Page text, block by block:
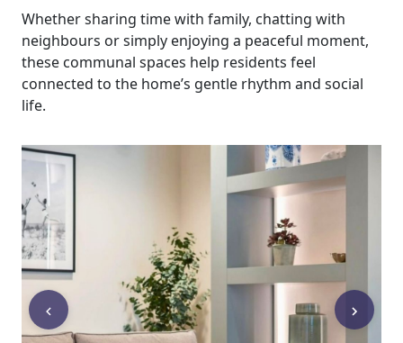
Our Care Homes
Hamberley Life
&
Advice
Events
&
News
Whether sharing time with family, chatting with
neighbours or simply enjoying a peaceful moment,
these communal spaces help residents feel
connected to the home’s gentle rhythm and social
life.